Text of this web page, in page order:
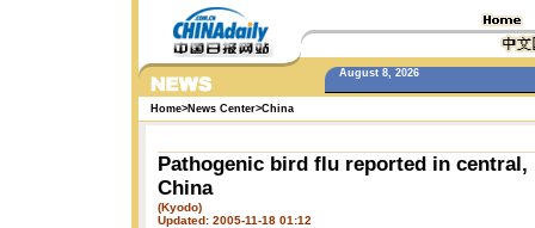
August 8, 2026
Home>News Center>China
Pathogenic bird flu reported in central,
China
(Kyodo)
Updated: 2005-11-18 01:12